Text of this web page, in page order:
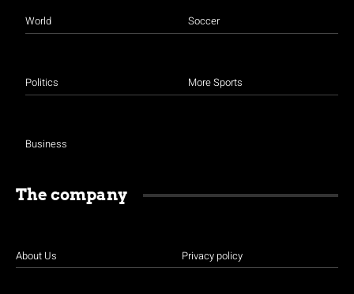
World
Politics
Business
Soccer
More Sports
The company
About Us Privacy policy